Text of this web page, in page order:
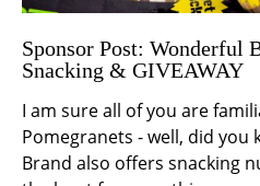
Sponsor Post: Wonderful
Snacking & GIVEAWAY
I am sure all of you are
Pomegranets - well, did
Brand also offers snacking